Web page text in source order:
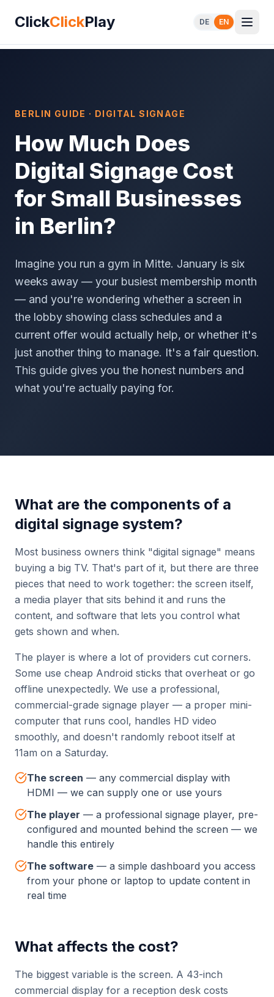
ClickClickPlay DE EN
BERLIN GUIDE · DIGITAL SIGNAGE
How Much Does
Digital Signage Cost
for Small Businesses
in Berlin?
Imagine you run a gym in Mitte. January is six
weeks away — your busiest membership month
— and you're wondering whether a screen in
the lobby showing class schedules and a
current offer would actually help, or whether it's
just another thing to manage. It's a fair question.
This guide gives you the honest numbers and
what you're actually paying for.
What are the components of a
digital signage system?
Most business owners think "digital signage" means
buying a big TV. That's part of it, but there are three
pieces that need to work together: the screen itself,
a media player that sits behind it and runs the
content, and software that lets you control what
gets shown and when.
The player is where a lot of providers cut corners.
Some use cheap Android sticks that overheat or go
offline unexpectedly. We use a professional,
commercial-grade signage player — a proper mini-
computer that runs cool, handles HD video
smoothly, and doesn't randomly reboot itself at
11am on a Saturday.
The screen — any commercial display with
HDMI — we can supply one or use yours
The player — a professional signage player, pre-
configured and mounted behind the screen — we
handle this entirely
The software — a simple dashboard you access
from your phone or laptop to update content in
real time
What affects the cost?
The biggest variable is the screen. A 43-inch
commercial display for a reception desk costs